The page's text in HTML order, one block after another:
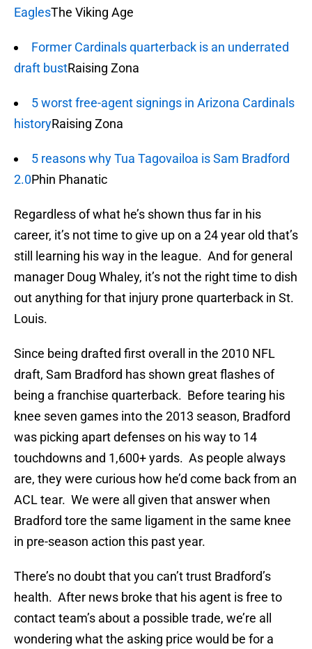
EaglesThe Viking Age
Former Cardinals quarterback is an underrated
draft bustRaising Zona
5 worst free-agent signings in Arizona Cardinals
historyRaising Zona
5 reasons why Tua Tagovailoa is Sam Bradford
2.0Phin Phanatic
Regardless of what he’s shown thus far in his
career, it’s not time to give up on a 24 year old that’s
still learning his way in the league. And for general
manager Doug Whaley, it’s not the right time to dish
out anything for that injury prone quarterback in St.
Louis.
Since being drafted first overall in the 2010 NFL
draft, Sam Bradford has shown great flashes of
being a franchise quarterback. Before tearing his
knee seven games into the 2013 season, Bradford
was picking apart defenses on his way to 14
touchdowns and 1,600+ yards. As people always
are, they were curious how he’d come back from an
ACL tear. We were all given that answer when
Bradford tore the same ligament in the same knee
in pre-season action this past year.
There’s no doubt that you can’t trust Bradford’s
health. After news broke that his agent is free to
contact team’s about a possible trade, we’re all
wondering what the asking price would be for a